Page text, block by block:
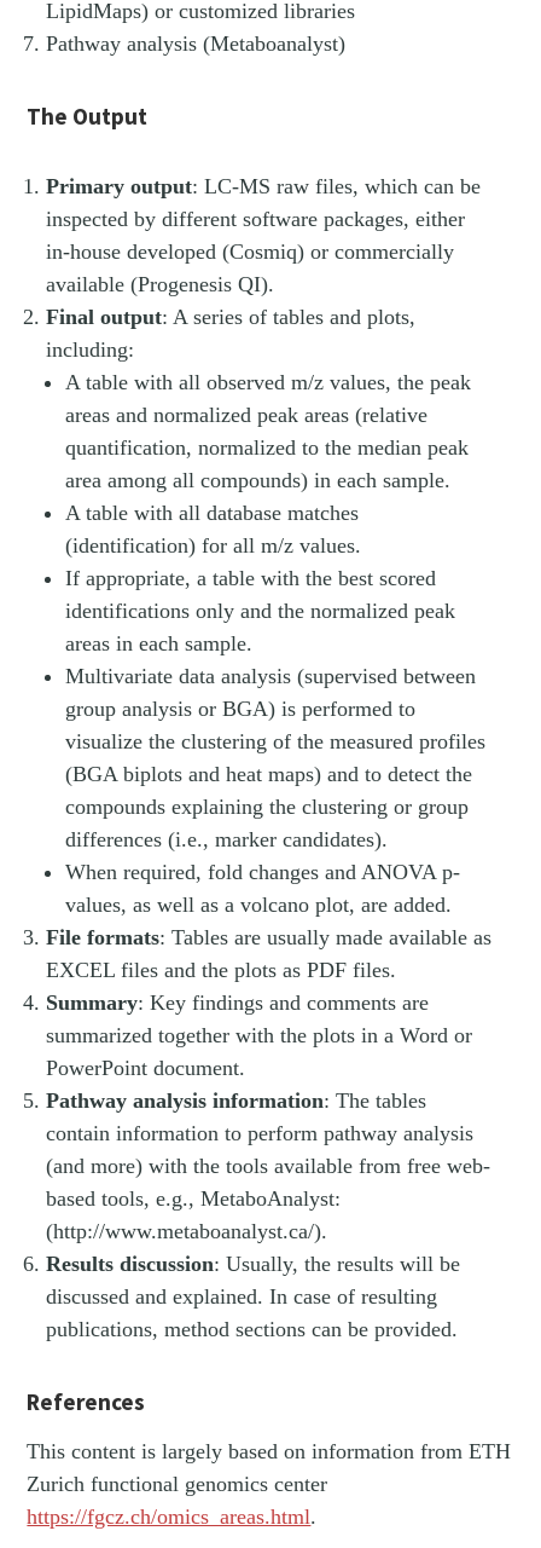
LipidMaps) or customized libraries
Pathway analysis (Metaboanalyst)
The Output
Primary output: LC-​MS raw files, which can be
inspected by different software packages, either
in-​house developed (Cosmiq) or commercially
available (Progenesis QI).
Final output: A series of tables and plots,
including:
A table with all observed m/z values, the peak
areas and normalized peak areas (relative
quantification, normalized to the median peak
area among all compounds) in each sample.
A table with all database matches
(identification) for all m/z values.
If appropriate, a table with the best scored
identifications only and the normalized peak
areas in each sample.
Multivariate data analysis (supervised between
group analysis or BGA) is performed to
visualize the clustering of the measured profiles
(BGA biplots and heat maps) and to detect the
compounds explaining the clustering or group
differences (i.e., marker candidates).
When required, fold changes and ANOVA p-
values, as well as a volcano plot, are added.
File formats: Tables are usually made available as
EXCEL files and the plots as PDF files.
Summary: Key findings and comments are
summarized together with the plots in a Word or
PowerPoint document.
Pathway analysis information: The tables
contain information to perform pathway analysis
(and more) with the tools available from free web-
based tools, e.g., MetaboAnalyst:
(http://www.metaboanalyst.ca/).
Results discussion: Usually, the results will be
discussed and explained. In case of resulting
publications, method sections can be provided.
References
This content is largely based on information from ETH
Zurich functional genomics center
https://fgcz.ch/omics_areas.html.